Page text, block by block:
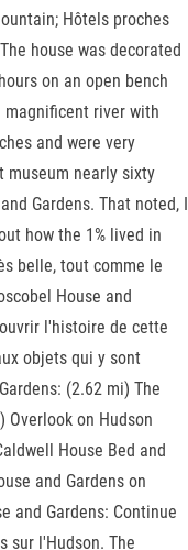
Hôtels proches
house was decorated
on an open bench
river with
and were very
museum nearly sixty
Gardens. That noted, I
how the 1% lived in
belle, tout comme le
House and
l'histoire de cette
objets qui y sont
(2.62 mi) The
on Hudson
House Bed and
and Gardens on
and Gardens: Continue
sur l'Hudson. The